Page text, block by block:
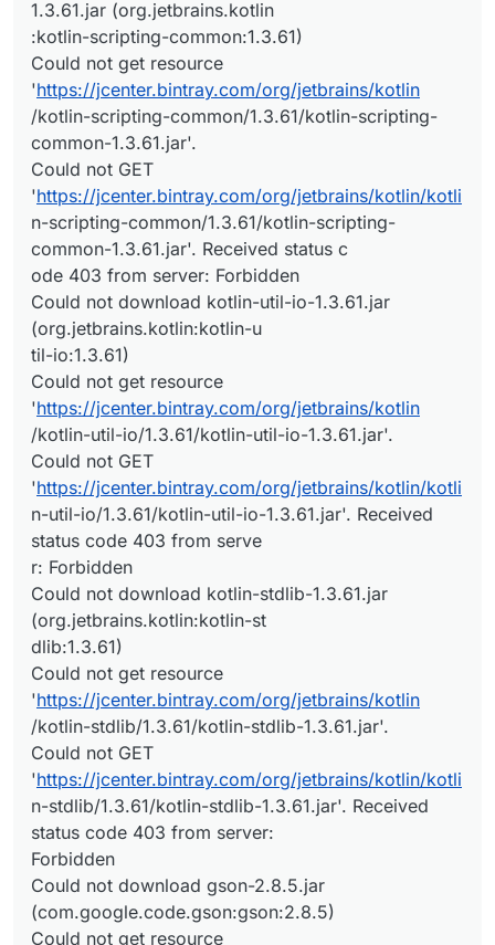
1.3.61.jar (org.jetbrains.kotlin
:kotlin-scripting-common:1.3.61)
Could not get resource
'https://jcenter.bintray.com/org/jetbrains/kotlin
/kotlin-scripting-common/1.3.61/kotlin-scripting-
common-1.3.61.jar'.
Could not GET
'https://jcenter.bintray.com/org/jetbrains/kotlin/kotli
n-scripting-common/1.3.61/kotlin-scripting-
common-1.3.61.jar'. Received status c
ode 403 from server: Forbidden
Could not download kotlin-util-io-1.3.61.jar
(org.jetbrains.kotlin:kotlin-u
til-io:1.3.61)
Could not get resource
'https://jcenter.bintray.com/org/jetbrains/kotlin
/kotlin-util-io/1.3.61/kotlin-util-io-1.3.61.jar'.
Could not GET
'https://jcenter.bintray.com/org/jetbrains/kotlin/kotli
n-util-io/1.3.61/kotlin-util-io-1.3.61.jar'. Received
status code 403 from serve
r: Forbidden
Could not download kotlin-stdlib-1.3.61.jar
(org.jetbrains.kotlin:kotlin-st
dlib:1.3.61)
Could not get resource
'https://jcenter.bintray.com/org/jetbrains/kotlin
/kotlin-stdlib/1.3.61/kotlin-stdlib-1.3.61.jar'.
Could not GET
'https://jcenter.bintray.com/org/jetbrains/kotlin/kotli
n-stdlib/1.3.61/kotlin-stdlib-1.3.61.jar'. Received
status code 403 from server:
Forbidden
Could not download gson-2.8.5.jar
(com.google.code.gson:gson:2.8.5)
Could not get resource